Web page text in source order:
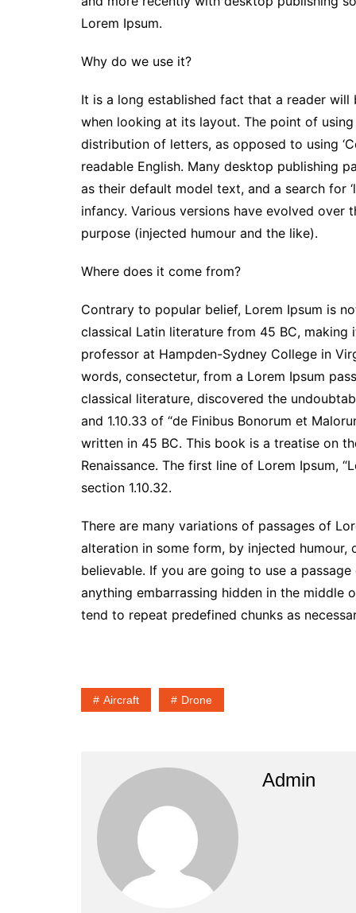
Lorem Ipsum.
Why do we use it?
It is a long established fact that a reader
when looking at its layout. The point of
distribution of letters, as opposed to using
readable English. Many desktop publishing
as their default model text, and a search for
infancy. Various versions have evolved over
purpose (injected humour and the like).
Where does it come from?
Contrary to popular belief, Lorem Ipsum is
classical Latin literature from 45 BC,
professor at Hampden-Sydney College in
words, consectetur, from a Lorem Ipsum
classical literature, discovered the
and 1.10.33 of “de Finibus Bonorum et
written in 45 BC. This book is a treatise on
Renaissance. The first line of Lorem Ipsum,
section 1.10.32.
There are many variations of passages of
alteration in some form, by injected humour,
believable. If you are going to use a
anything embarrassing hidden in the middle
tend to repeat predefined chunks as
Aircraft Drone
Admin